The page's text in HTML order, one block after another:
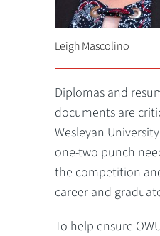
Leigh Mascolino
Diplomas and
documents are
Wesleyan
one-two punch
the competition
career and
To help ensure